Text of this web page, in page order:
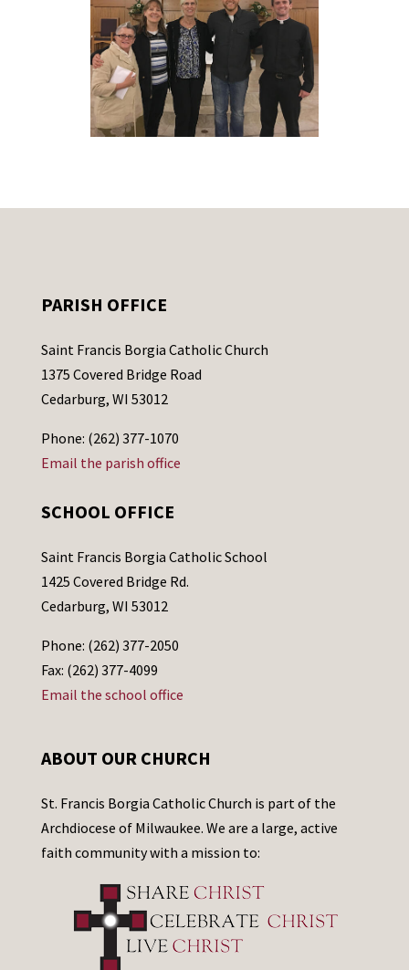
PARISH OFFICE
Saint Francis Borgia Catholic Church
1375 Covered Bridge Road
Cedarburg, WI 53012
Phone: (262) 377-1070
Email the parish office
SCHOOL OFFICE
Saint Francis Borgia Catholic School
1425 Covered Bridge Rd.
Cedarburg, WI 53012
Phone: (262) 377-2050
Fax: (262) 377-4099
Email the school office
ABOUT OUR CHURCH
St. Francis Borgia Catholic Church is part of the
Archdiocese of Milwaukee. We are a large, active
faith community with a mission to: